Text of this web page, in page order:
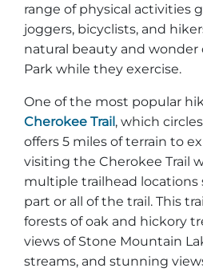
range of physical activities
joggers, bicyclists, and
natural beauty and wonder
Park while they exercise.
One of the most popular
Cherokee Trail, which
offers 5 miles of terrain to
visiting the Cherokee Trail
multiple trailhead locations
part or all of the trail. This
forests of oak and hickory
views of Stone Mountain
streams, and stunning